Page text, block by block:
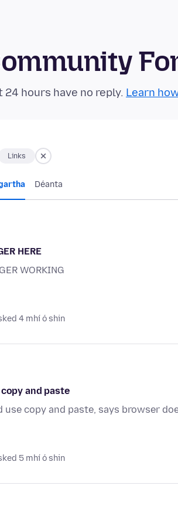
hours have no reply. Learn
Links
Déanta
HERE
WORKING
4 mhí ó shin
and paste
copy and paste, says browser
5 mhí ó shin